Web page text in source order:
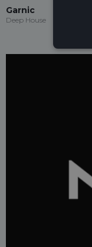
Garnic
Deep House